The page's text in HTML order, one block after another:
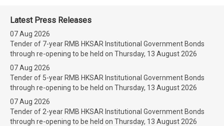
Latest Press Releases
07 Aug 2026
Tender of 7-year RMB HKSAR Institutional Government Bonds
through re-opening to be held on Thursday, 13 August 2026
07 Aug 2026
Tender of 5-year RMB HKSAR Institutional Government Bonds
through re-opening to be held on Thursday, 13 August 2026
07 Aug 2026
Tender of 2-year RMB HKSAR Institutional Government Bonds
through re-opening to be held on Thursday, 13 August 2026